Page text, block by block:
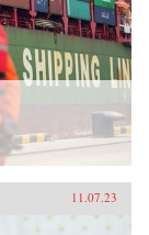
11.07.23